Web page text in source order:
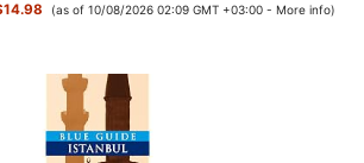
(as of 10/08/2026 02:09 GMT +03:00 - More info)